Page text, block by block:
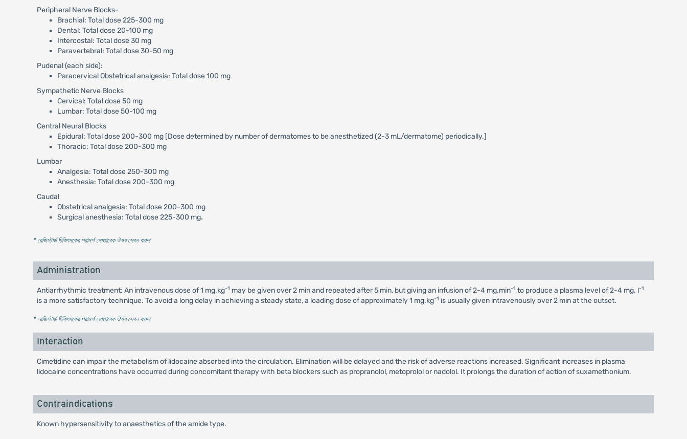
Peripheral Nerve Blocks-
Brachial: Total dose 225-300 mg
Dental: Total dose 20-100 mg
Intercostal: Total dose 30 mg
Paravertebral: Total dose 30-50 mg
Pudenal (each side):
Paracervical Obstetrical analgesia: Total dose 100 mg
Sympathetic Nerve Blocks
Cervical: Total dose 50 mg
Lumbar: Total dose 50-100 mg
Central Neural Blocks
Epidural: Total dose 200-300 mg [Dose determined by number of dermatomes to be anesthetized (2-3 mL/dermatome) periodically.]
Thoracic: Total dose 200-300 mg
Lumbar
Analgesia: Total dose 250-300 mg
Anesthesia: Total dose 200-300 mg
Caudal
Obstetrical analgesia: Total dose 200-300 mg
Surgical anesthesia: Total dose 225-300 mg.
* রেজিস্টার্ড চিকিৎসকের পরামর্শ মোতাবেক ঔষধ সেবন করুন'
Administration
Antiarrhythmic treatment: An intravenous dose of 1 mg.kg-1 may be given over 2 min and repeated after 5 min, but giving an infusion of 2-4 mg.min-1 to produce a plasma level of 2-4 mg. l-1
is a more satisfactory technique. To avoid a long delay in achieving a steady state, a loading dose of approximately 1 mg.kg-1 is usually given intravenously over 2 min at the outset.
* রেজিস্টার্ড চিকিৎসকের পরামর্শ মোতাবেক ঔষধ সেবন করুন'
Interaction
Cimetidine can impair the metabolism of lidocaine absorbed into the circulation. Elimination will be delayed and the risk of adverse reactions increased. Significant increases in plasma
lidocaine concentrations have occurred during concomitant therapy with beta blockers such as propranolol, metoprolol or nadolol. It prolongs the duration of action of suxamethonium.
Contraindications
Known hypersensitivity to anaesthetics of the amide type.